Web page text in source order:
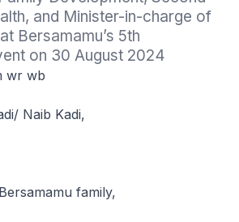
and Minister-in-charge of
Bersamamu’s 5th
on 30 August 2024
wr wb
Naib Kadi,
family,